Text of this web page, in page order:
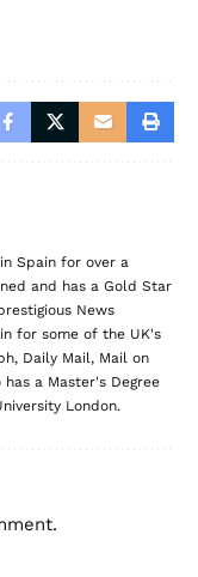
Spain for over a
and has a Gold Star
News
for some of the UK's
Daily Mail, Mail on
has a Master's Degree
London.